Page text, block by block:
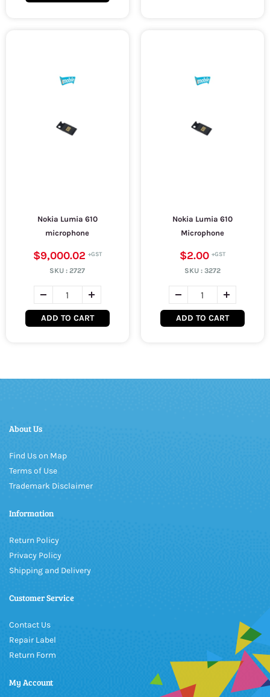
Nokia Lumia 610
microphone
$9,000.02
SKU :2727
ADD TO CART
Nokia Lumia 610
Microphone
$2.00
SKU : 3272
ADD TO CART
About Us
Find Us on Map
Terms of Use
Trademark Disclaimer
Information
Return Policy
Privacy Policy
Shipping and Delivery
Customer Service
Contact Us
Repair Label
Return Form
My Account